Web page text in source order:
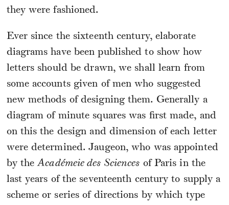
they were fashioned.
Ever since the sixteenth century, elaborate
diagrams have been published to show how
letters should be drawn, we shall learn from
some accounts given of men who suggested
new methods of designing them. Generally a
diagram of minute squares was first made, and
on this the design and dimension of each letter
were determined. Jaugeon, who was appointed
by theAcadémeie des Sciences of Paris in the
last years of the seventeenth century to supply a
scheme or series of directions by which type